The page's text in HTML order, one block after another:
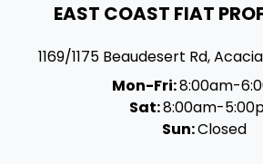
EAST COAST FIAT
1169/1175 Beaudesert Rd,
Mon-Fri:8:00am-
Sat:8:00am-
Sun:Closed